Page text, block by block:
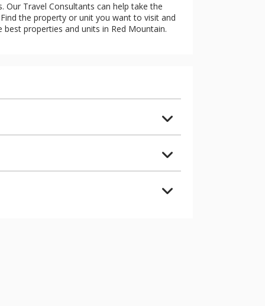
Travel Consultants can help take the
the property or unit you want to visit and
best properties and units in Red Mountain.